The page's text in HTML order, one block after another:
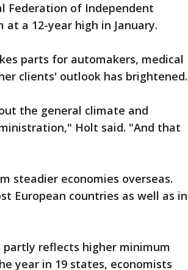
Federation of Independent
a 12-year high in January.
parts for automakers, medical
clients' outlook has brightened.
the general climate and
Holt said. "And that
steadier economies overseas.
European countries as well as in
reflects higher minimum
year in 19 states, economists